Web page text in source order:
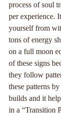
process of soul
per experience.
yourself from
tons of energy
on a full moon
of these signs
they follow
these patterns
builds and it
in a “Transition